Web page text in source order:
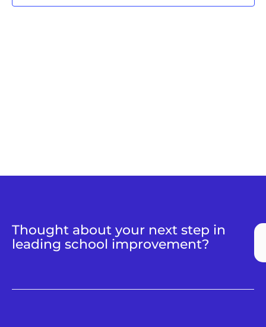
Thought about your next step in
leading school improvement?